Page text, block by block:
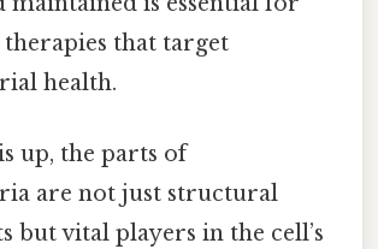
that target
health.
up, the parts of
are not just structural
but vital players in the cell’s